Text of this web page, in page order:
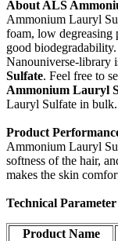
About ALS
Ammonium Lauryl
foam, low degreasing
good biodegradability.
Nanouniverse-library
Sulfate. Feel free to
Ammonium Lauryl
Lauryl Sulfate in bulk.
Product
Ammonium Lauryl
softness of the hair,
makes the skin
Technical
Product Name